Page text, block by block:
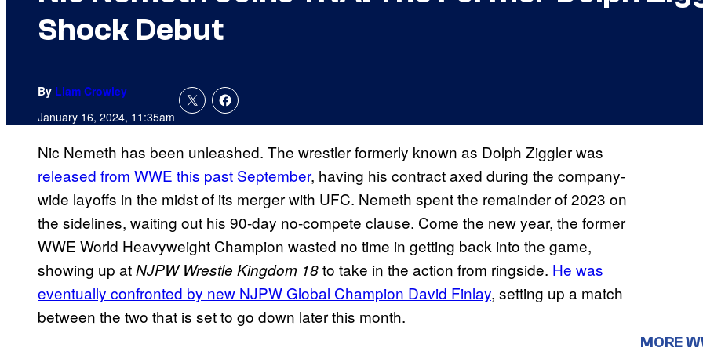
Shock Debut
By Liam Crowley
January 16, 2024, 11:35am
Nic Nemeth has been unleashed. The wrestler formerly known as Dolph Ziggler was
released from WWE this past September, having his contract axed during the company-
wide layoffs in the midst of its merger with UFC. Nemeth spent the remainder of 2023 on
the sidelines, waiting out his 90-day no-compete clause. Come the new year, the former
WWE World Heavyweight Champion wasted no time in getting back into the game,
showing up atNJPW Wrestle Kingdom 18to take in the action from ringside. He was
eventually confronted by new NJPW Global Champion David Finlay, setting up a match
between the two that is set to go down later this month.
MORE